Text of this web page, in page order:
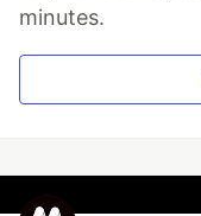
minutes.